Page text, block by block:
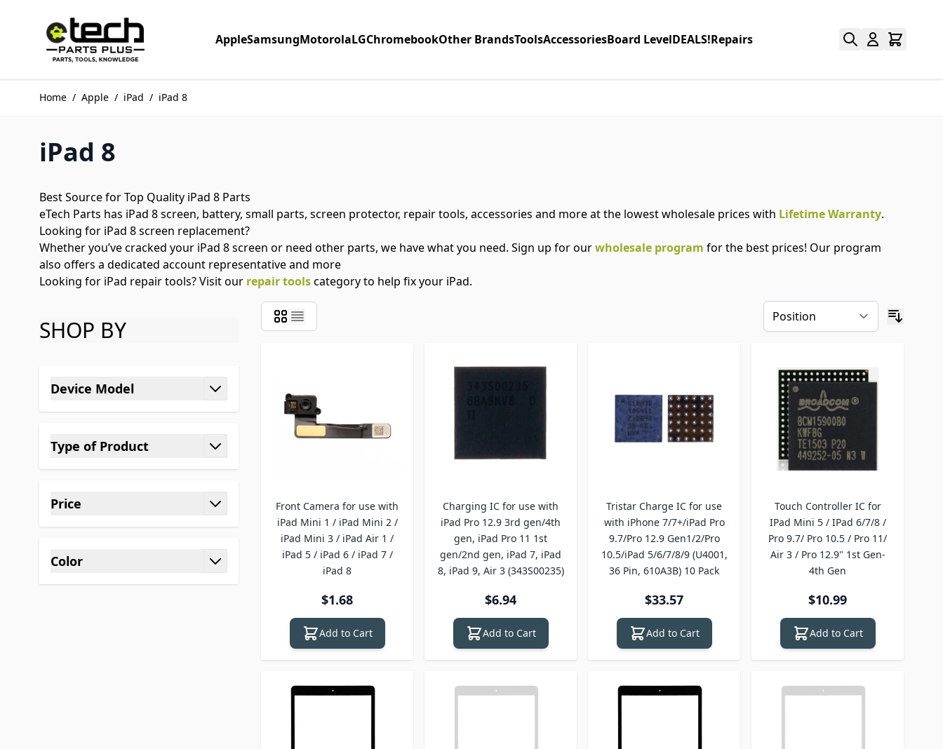
AppleSamsungMotorolaLGChromebookOther BrandsToolsAccessoriesBoard LevelDEALS!Repairs
Home / Apple / iPad / iPad 8
iPad 8
Best Source for Top Quality iPad 8 Parts
eTech Parts has iPad 8 screen, battery, small parts, screen protector, repair tools, accessories and more at the lowest wholesale prices with Lifetime Warranty.
Looking for iPad 8 screen replacement?
Whether you’ve cracked your iPad 8 screen or need other parts, we have what you need. Sign up for ourwholesale program for the best prices! Our program
also offers a dedicated account representative and more
Looking for iPad repair tools? Visit our repair toolscategory to help fix your iPad.
SHOP BY
Device Model
filter
Type of Product
filter
Price
filter
Color
filter
Front Camera for use with
iPad Mini 1 / iPad Mini 2 /
iPad Mini 3 / iPad Air 1 /
iPad 5 / iPad 6 / iPad 7 /
iPad 8
$1.68
Add to Cart
Charging IC for use with
iPad Pro 12.9 3rd gen/4th
gen, iPad Pro 11 1st
gen/2nd gen, iPad 7, iPad
8, iPad 9, Air 3 (343S00235)
$6.94
Add to Cart
Tristar Charge IC for use
with iPhone 7/7+/iPad Pro
9.7/Pro 12.9 Gen1/2/Pro
10.5/iPad 5/6/7/8/9 (U4001,
36 Pin, 610A3B) 10 Pack
$33.57
Add to Cart
Touch Controller IC for
IPad Mini 5 / IPad 6/7/8 /
Pro 9.7/ Pro 10.5 / Pro 11/
Air 3 / Pro 12.9" 1st Gen-
4th Gen
$10.99
Add to Cart